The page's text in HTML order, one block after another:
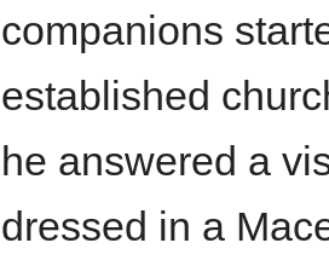
companions
established
he answered a
dressed in a